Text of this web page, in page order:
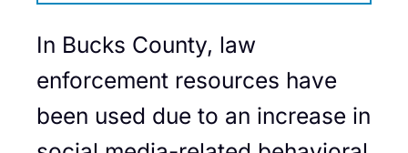
In Bucks County, law
enforcement resources have
been used due to an increase in